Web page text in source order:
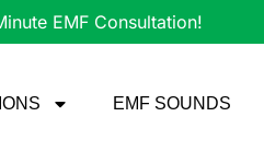
EMF Consultation!
EMF SOUNDS